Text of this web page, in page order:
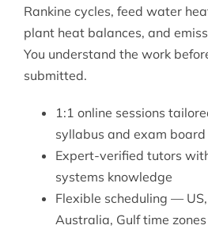
Rankine cycles, feed water
plant heat balances, and
You understand the work
submitted.
1:1 online sessions
syllabus and exam board
Expert-verified tutors
systems knowledge
Flexible scheduling —
Australia, Gulf time